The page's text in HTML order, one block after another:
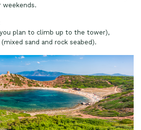
weekends.
plan to climb up to the tower),
sand and rock seabed).